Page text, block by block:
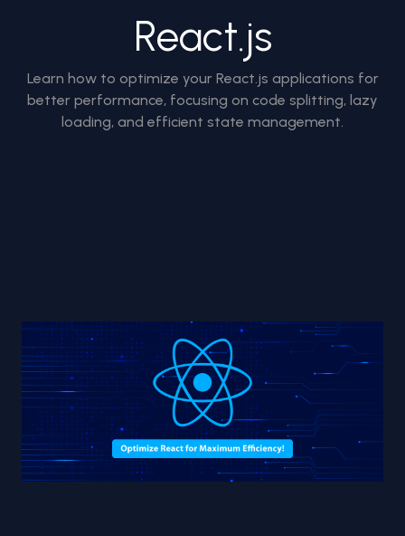
React.js
Learn how to optimize your React.js applications for
better performance, focusing on code splitting, lazy
loading, and efficient state management.